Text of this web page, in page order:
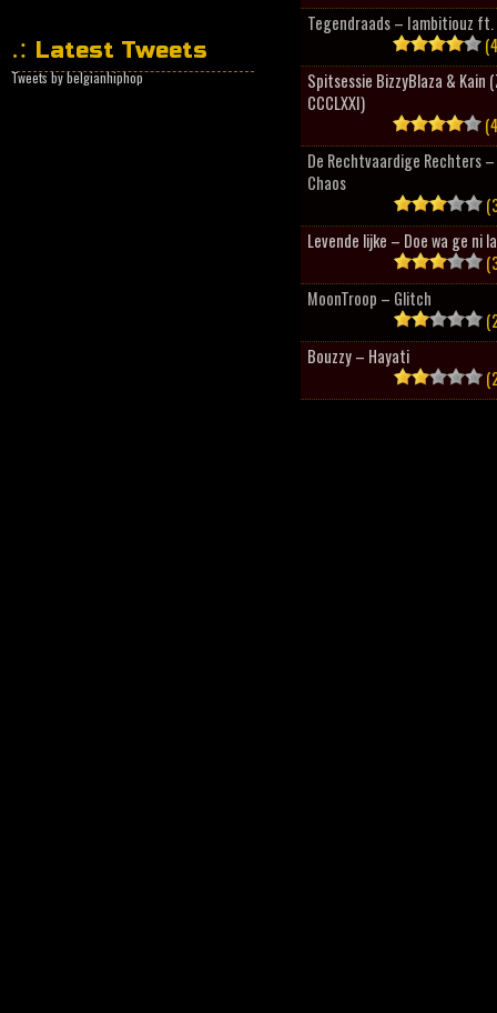
Latest Tweets
Tweets by belgianhiphop
Tegendraads – Iambitiouz ft.
Spitsessie BizzyBlaza & Kain
CCCLXXI)
De Rechtvaardige Rechters
Chaos
Levende lijke – Doe wa ge ni
MoonTroop – Glitch
Bouzzy – Hayati